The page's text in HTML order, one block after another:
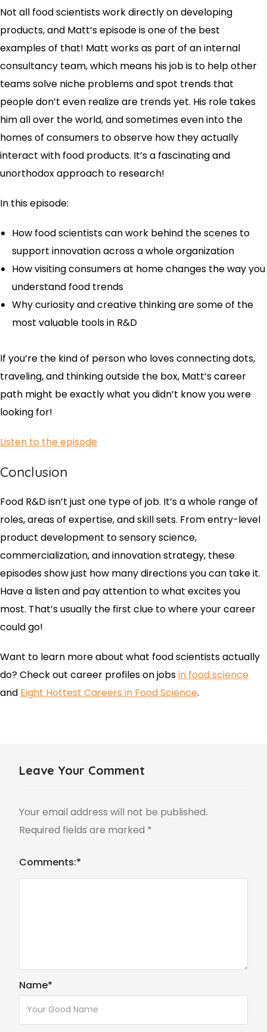
Not all food scientists work directly on developing
products, and Matt’s episode is one of the best
examples of that! Matt works as part of an internal
consultancy team, which means his job is to help other
teams solve niche problems and spot trends that
people don’t even realize are trends yet. His role takes
him all over the world, and sometimes even into the
homes of consumers to observe how they actually
interact with food products. It’s a fascinating and
unorthodox approach to research!
In this episode:
How food scientists can work behind the scenes to
support innovation across a whole organization
How visiting consumers at home changes the way you
understand food trends
Why curiosity and creative thinking are some of the
most valuable tools in R&D
If you’re the kind of person who loves connecting dots,
traveling, and thinking outside the box, Matt’s career
path might be exactly what you didn’t know you were
looking for!
Listen to the episode
Conclusion
Food R&D isn’t just one type of job. It’s a whole range of
roles, areas of expertise, and skill sets. From entry-level
product development to sensory science,
commercialization, and innovation strategy, these
episodes show just how many directions you can take it.
Have a listen and pay attention to what excites you
most. That’s usually the first clue to where your career
could go!
Want to learn more about what food scientists actually
do? Check out career profiles on jobsin food science
and Eight Hottest Careers in Food Science.
Leave Your Comment
Your email address will not be published.
Required fields are marked *
Comments:*
Name*